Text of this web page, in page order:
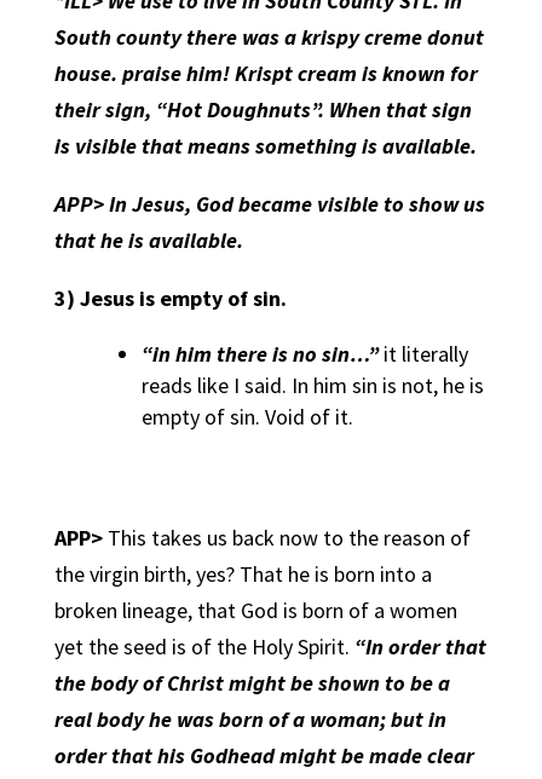
South county there was a krispy creme donut
house. praise him! Krispt cream is known for
their sign, “Hot Doughnuts”. When that sign
is visible that means something is available.
APP>In Jesus, God became visible to show us
that he is available.
3) Jesus is empty of sin.
“in him there is no sin…”it literally
reads like I said. In him sin is not, he is
empty of sin. Void of it.
APP>This takes us back now to the reason of
the virgin birth, yes? That he is born into a
broken lineage, that God is born of a women
yet the seed is of the Holy Spirit. “In order that
the body of Christ might be shown to be a
real body he was born of a woman; but in
order that his Godhead might be made clear